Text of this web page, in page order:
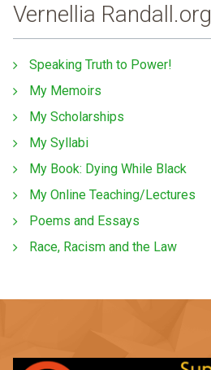
Vernellia Randall.org
Speaking Truth to Power!
My Memoirs
My Scholarships
My Syllabi
My Book: Dying While Black
My Online Teaching/Lectures
Poems and Essays
Race, Racism and the Law